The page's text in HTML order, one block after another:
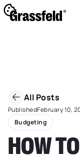
All Posts
PublishedFebruary 10,
Budgeting
HOW